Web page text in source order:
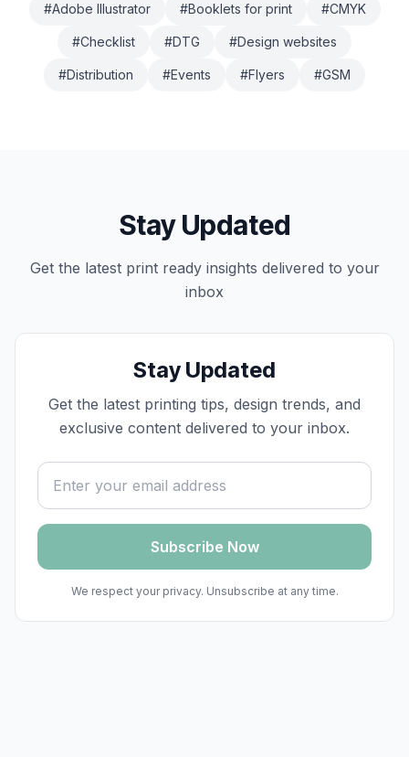
#Adobe Illustrator #Booklets for print #CMYK
#Checklist #DTG #Design websites
#Distribution #Events #Flyers #GSM
Stay Updated
Get the latest print readyinsights delivered to your
inbox
Stay Updated
Get the latest printing tips, design trends, and
exclusive content delivered to your inbox.
Email address
Subscribe Now
We respect your privacy. Unsubscribe at any time.